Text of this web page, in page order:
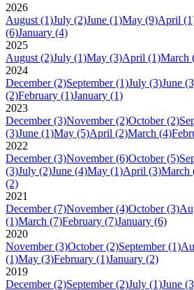
2026
August (1)July (2)June (1)May (9)April
(6)January (4)
2025
August (2)July (1)May (3)April (1)March
2024
December (2)September (1)July (3)June
(2)February (1)January (1)
2023
December (3)November (2)October (2)
(3)June (1)May (5)April (2)March (4)
2022
December (3)November (6)October (5)
(3)July (2)June (4)May (1)April (3)March
(2)
2021
December (7)November (4)October (3)
(1)March (7)February (7)January (6)
2020
November (3)October (2)September (1)
(1)May (3)February (1)January (2)
2019
December (2)September (2)July (1)June